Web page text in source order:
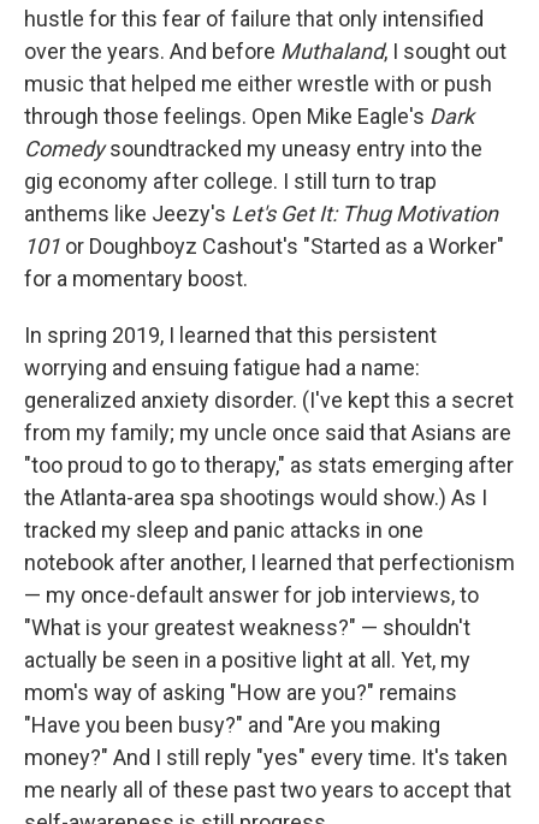
hustle for this fear of failure that only intensified
over the years. And before Muthaland, I sought out
music that helped me either wrestle with or push
through those feelings. Open Mike Eagle's Dark
Comedysoundtracked my uneasy entry into the
gig economy after college. I still turn to trap
anthems like Jeezy's Let's Get It: Thug Motivation
101 or Doughboyz Cashout's "Started as a Worker"
for a momentary boost.
In spring 2019, I learned that this persistent
worrying and ensuing fatigue had a name:
generalized anxiety disorder. (I've kept this a secret
from my family; my uncle once said that Asians are
"too proud to go to therapy," as stats emerging after
the Atlanta-area spa shootings would show.) As I
tracked my sleep and panic attacks in one
notebook after another, I learned that perfectionism
— my once-default answer for job interviews, to
"What is your greatest weakness?" — shouldn't
actually be seen in a positive light at all. Yet, my
mom's way of asking "How are you?" remains
"Have you been busy?" and "Are you making
money?" And I still reply "yes" every time. It's taken
me nearly all of these past two years to accept that